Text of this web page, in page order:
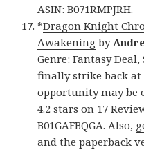
ASIN: B071RMPJRH.
*Dragon Knight
Awakening by
Genre: Fantasy
finally strike back at
opportunity may be
4.2 stars on 17
B01GAFBQGA. Also,
andthe paperback